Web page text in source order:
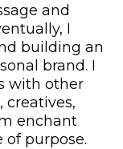
and
I
building an
brand. I
with other
creatives,
enchant
purpose.